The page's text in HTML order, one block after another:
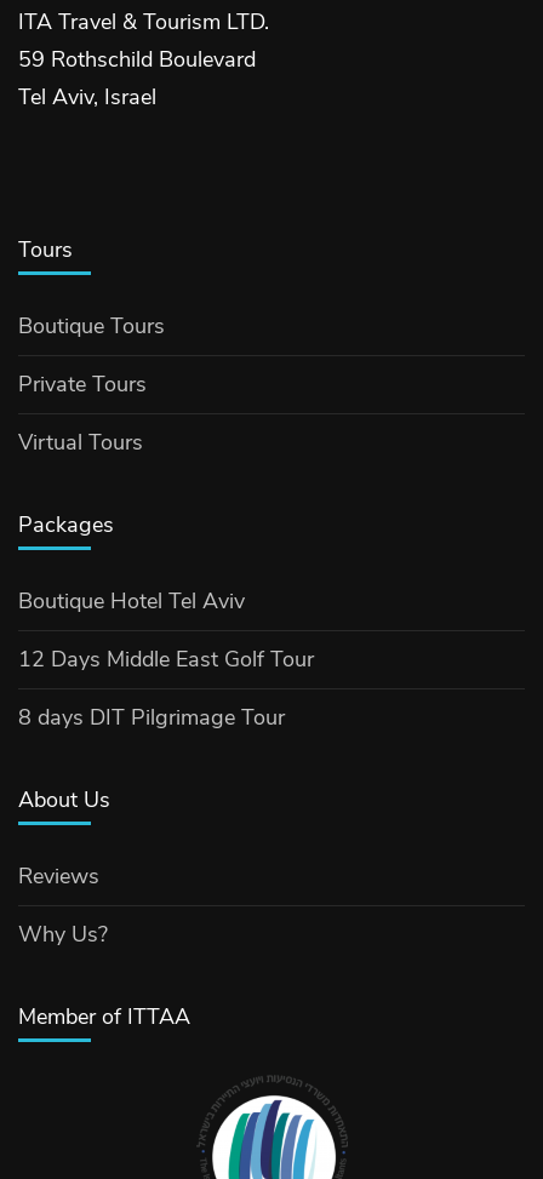
ITA Travel & Tourism LTD.
59 Rothschild Boulevard
Tel Aviv, Israel
Tours
Boutique Tours
Private Tours
Virtual Tours
Packages
Boutique Hotel Tel Aviv
12 Days Middle East Golf Tour
8 days DIT Pilgrimage Tour
About Us
Reviews
Why Us?
Member of ITTAA